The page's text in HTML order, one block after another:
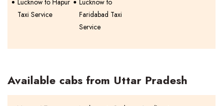
Lucknow to Hapur
Taxi Service
Lucknow to
Faridabad Taxi
Service
Available cabs from Uttar Pradesh